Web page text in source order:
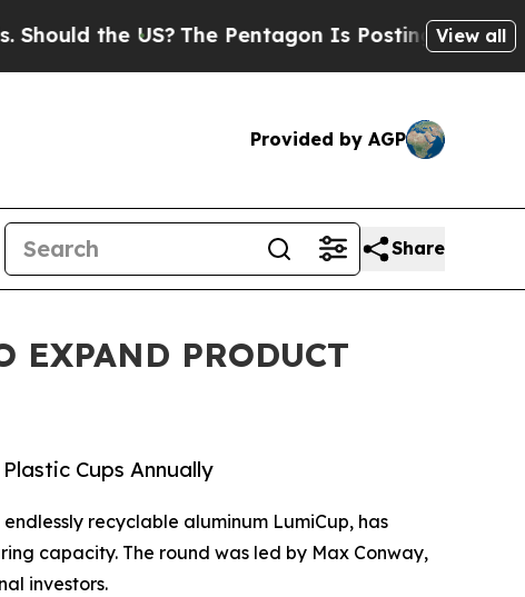
the US? The Pentagon Is Posting Cryptic Biblical
View all
Provided by AGP
Share
PRODUCT
Cups Annually
recyclable aluminum LumiCup, has
capacity. The round was led by Max Conway,
investors.